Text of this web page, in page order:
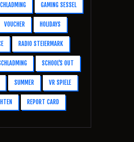
GAMING SESSEL
VOUCHER HOLIDAYS
RADIO STEIERMARK
SCHOOL'S OUT
SUMMER VR SPIELE
REPORT CARD